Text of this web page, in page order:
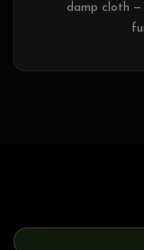
damp cloth —